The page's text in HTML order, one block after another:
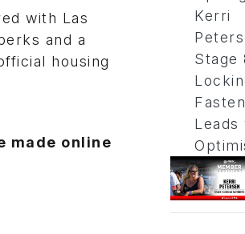
with Las
and a
housing
made online
Kerri
Stage
Leads